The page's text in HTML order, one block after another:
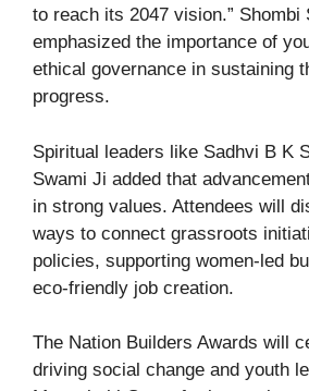
to reach its 2047 vision.” Shombi
emphasized the importance of
ethical governance in sustaining
progress.
Spiritual leaders like Sadhvi B K
Swami Ji added that
in strong values. Attendees will
ways to connect grassroots
policies, supporting women-led
eco-friendly job creation.
The Nation Builders Awards will
driving social change and youth